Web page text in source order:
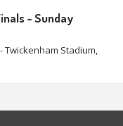
- Sunday
- Twickenham Stadium,